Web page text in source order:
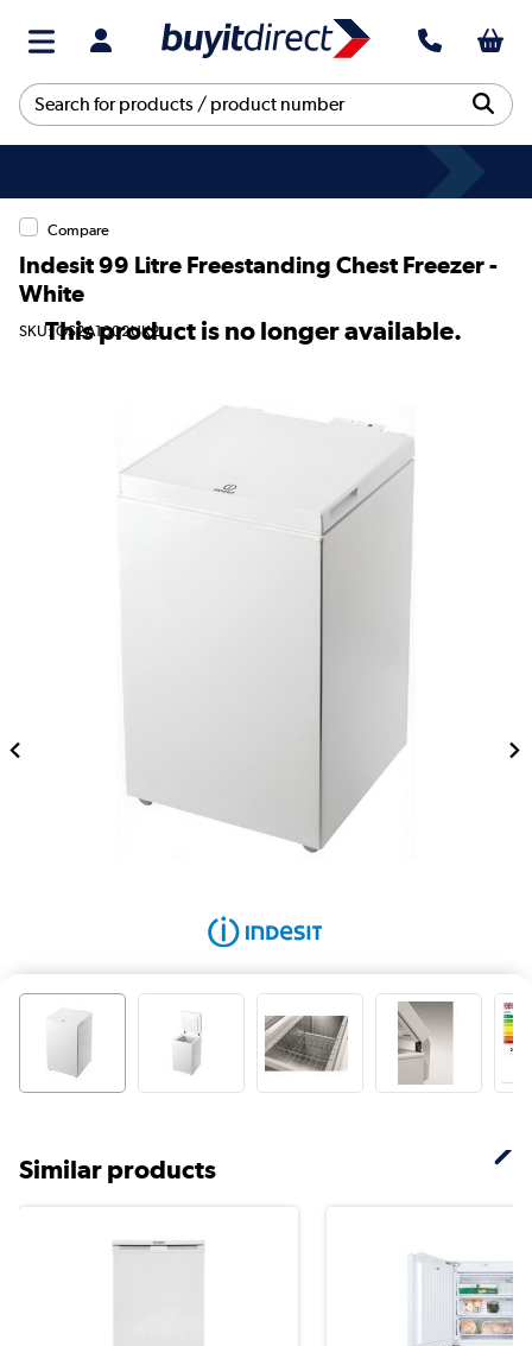
Compare
Indesit 99 Litre Freestanding Chest Freezer -
White
SKU: OS2A1002UK2
This product is no longer available.
Similar products